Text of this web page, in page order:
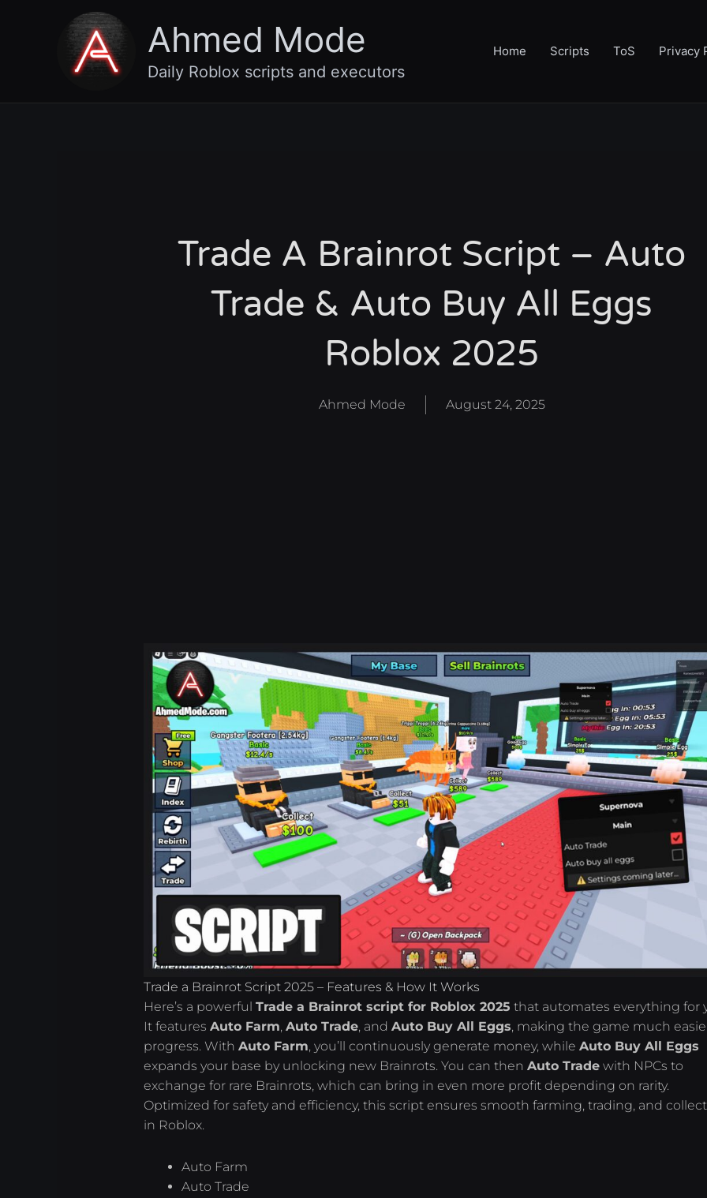
Ahmed Mode
Daily Roblox scripts and executors
Home Scripts ToS Privacy
Trade A Brainrot Script – Auto
Trade & Auto Buy All Eggs
Roblox 2025
Ahmed Mode August 24, 2025
Trade a Brainrot Script 2025 – Features & How It Works
Here’s a powerfulTrade a Brainrot script for Roblox 2025 that automates everything for
It featuresAuto Farm,Auto Trade, andAuto Buy All Eggs, making the game much
progress. WithAuto Farm, you’ll continuously generate money, whileAuto Buy All Eggs
expands your base by unlocking new Brainrots. You can thenAuto Trade with NPCs to
exchange for rare Brainrots, which can bring in even more profit depending on rarity.
Optimized for safety and efficiency, this script ensures smooth farming, trading, and
in Roblox.
Auto Farm
Auto Trade